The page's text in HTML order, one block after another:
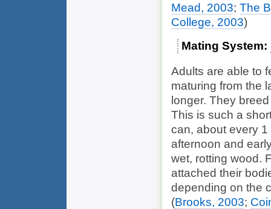
Mead, 2003; The
College, 2003)
Mating System
Adults are able to
maturing from the
longer. They
This is such a
can, about every
afternoon and
wet, rotting wood.
attached their
depending on the
(Brooks, 2003;